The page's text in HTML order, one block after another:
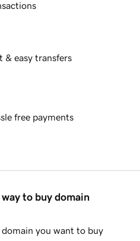
& easy transfers
free payments
to buy domain
you want to buy